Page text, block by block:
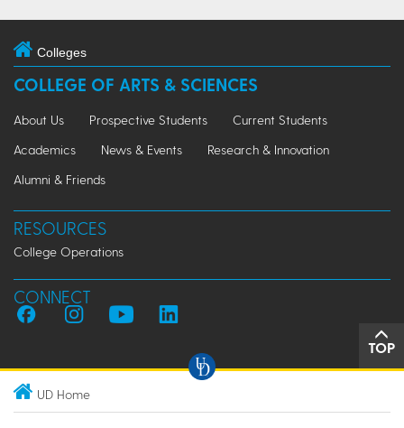
Colleges
COLLEGE OF ARTS & SCIENCES
About Us Prospective Students
Current Students
Academics
News & Events
Research & Innovation
Alumni & Friends
RESOURCES
College Operations
CONNECT
TOP
UD Home